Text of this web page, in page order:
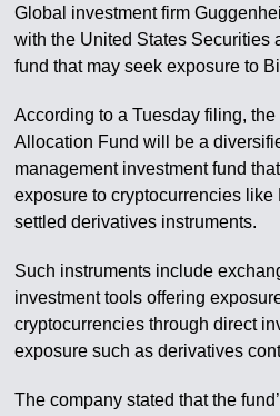
Global investment firm
with the United States Securities
fund that may seek exposure to
According to a Tuesday filing,
Allocation Fund will be a
management investment fund
exposure to cryptocurrencies
settled derivatives instruments.
Such instruments include
investment tools offering
cryptocurrencies through direct
exposure such as derivatives
The company stated that the